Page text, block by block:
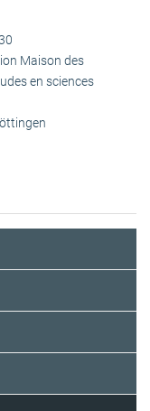
Maison des
en sciences